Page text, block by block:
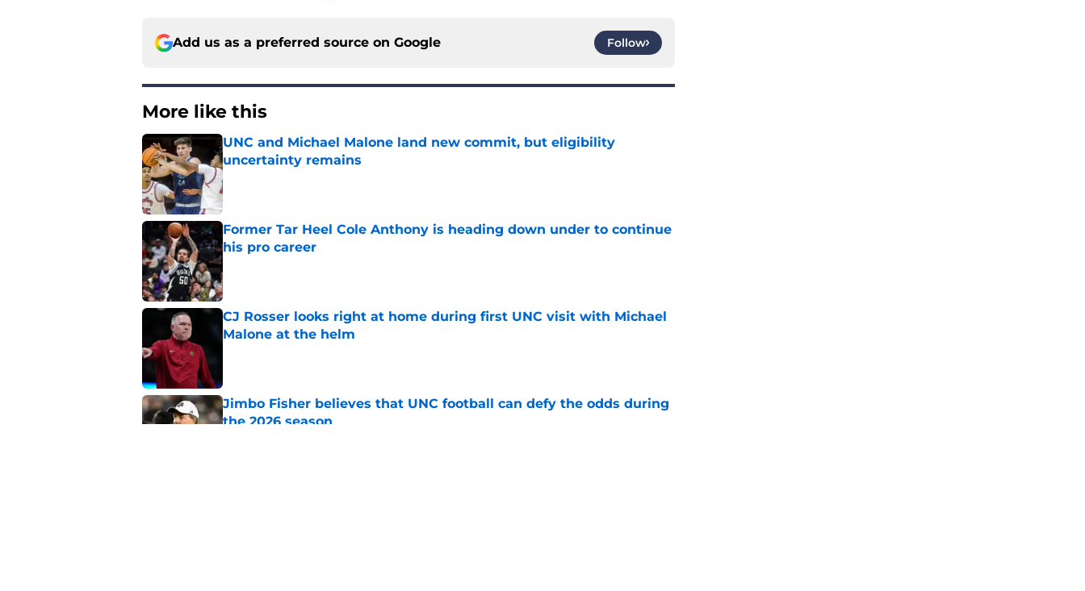
Add us as a preferred source on Google Follow
More like this
UNC and Michael Malone land new commit, but eligibility
uncertainty remains
Published by on Invalid Date
Former Tar Heel Cole Anthony is heading down under to continue
his pro career
CJ Rosser looks right at home during first UNC visit with Michael
Malone at the helm
Jimbo Fisher believes that UNC football can defy the odds during
the 2026 season